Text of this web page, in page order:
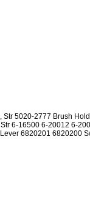
5020-2777 Brush
6-16500 6-20012 6-
6820201 6820200